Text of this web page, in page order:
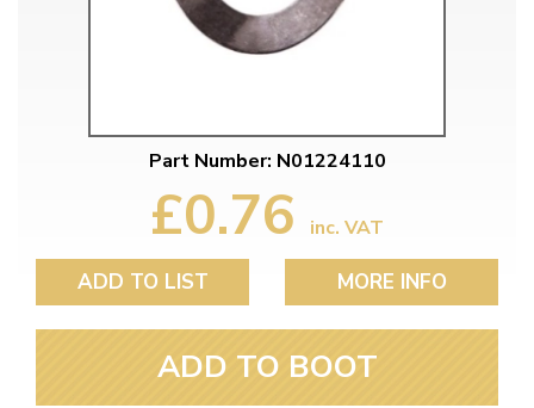
Part Number: N01224110
£0.76 inc. VAT
ADD TO LIST MORE INFO
ADD TO BOOT